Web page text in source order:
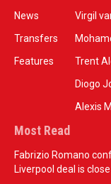
News
Transfers
Features
Virgil
Trent
Diogo
Alexis
Most Read
Fabrizio Romano
Liverpool deal is close